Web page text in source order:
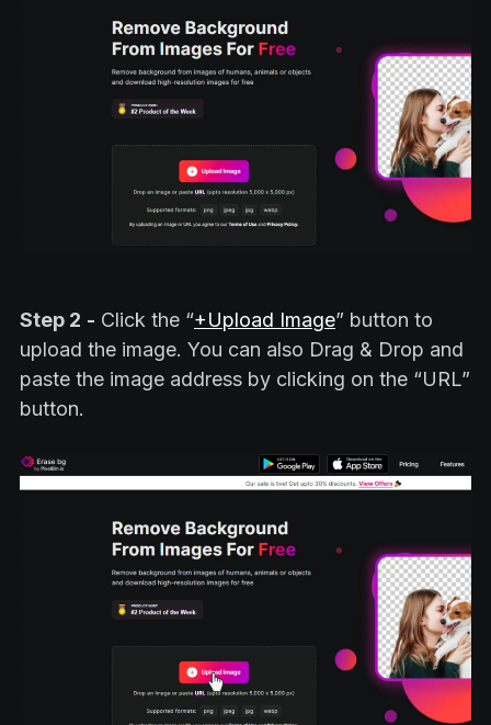
Step 2 - Click the “+Upload Image” button to
upload the image. You can also Drag & Drop and
paste the image address by clicking on the “URL”
button.